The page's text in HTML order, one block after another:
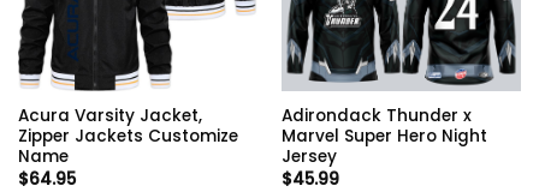
Acura Varsity Jacket,
Zipper Jackets Customize
Name
$64.95
Adirondack Thunder x
Marvel Super Hero Night
Jersey
$45.99